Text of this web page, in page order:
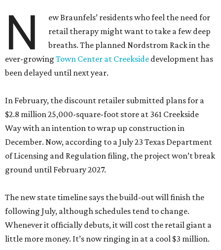
N
ew Braunfels’ residents who feel the need for
retail therapy might want to take a few deep
breaths. The planned Nordstrom Rack in the
ever-growing Town Center at Creekside development has
been delayed until next year.
In February, the discount retailer submitted plans for a
$2.8 million 25,000-square-foot store at 361 Creekside
Way with an intention to wrap up construction in
December. Now, according to a July 23 Texas Department
of Licensing and Regulation filing, the project won’t break
ground until February 2027.
The new state timeline says the build-out will finish the
following July, although schedules tend to change.
Whenever it officially debuts, it will cost the retail giant a
little more money. It’s now ringing in at a cool $3 million.